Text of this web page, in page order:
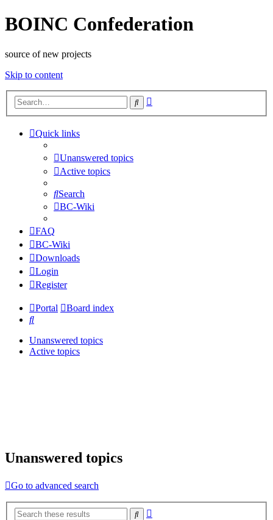
BOINC Confederation
source of new projects
Skip to content
Search
Quick links
Unanswered topics
Active topics
Search
BC-Wiki
FAQ
BC-Wiki
Downloads
Login
Register
Portal
Board index
Search
Unanswered topics
Active topics
Unanswered topics
Go to advanced search
Search